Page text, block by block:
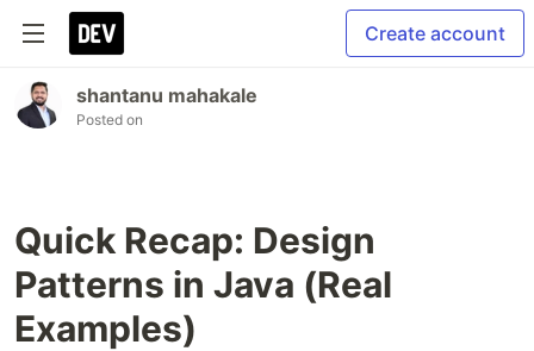
Create account
shantanu mahakale
Posted on
Quick Recap: Design
Patterns in Java (Real
Examples)